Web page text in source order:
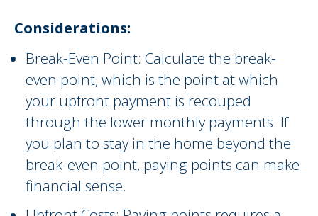
Considerations:
Break-Even Point: Calculate the break-
even point, which is the point at which
your upfront payment is recouped
through the lower monthly payments. If
you plan to stay in the home beyond the
break-even point, paying points can make
financial sense.